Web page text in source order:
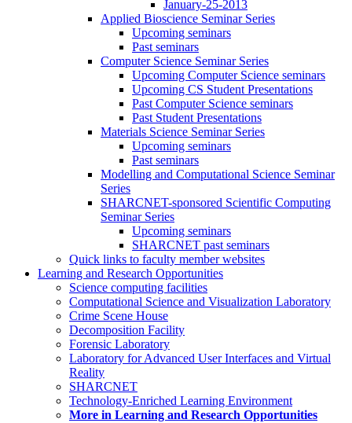
January-25-2013
Applied Bioscience Seminar Series
Upcoming seminars
Past seminars
Computer Science Seminar Series
Upcoming Computer Science seminars
Upcoming CS Student Presentations
Past Computer Science seminars
Past Student Presentations
Materials Science Seminar Series
Upcoming seminars
Past seminars
Modelling and Computational Science Seminar
Series
SHARCNET-sponsored Scientific Computing
Seminar Series
Upcoming seminars
SHARCNET past seminars
Quick links to faculty member websites
Learning and Research Opportunities
Science computing facilities
Computational Science and Visualization Laboratory
Crime Scene House
Decomposition Facility
Forensic Laboratory
Laboratory for Advanced User Interfaces and Virtual
Reality
SHARCNET
Technology-Enriched Learning Environment
More in Learning and Research Opportunities